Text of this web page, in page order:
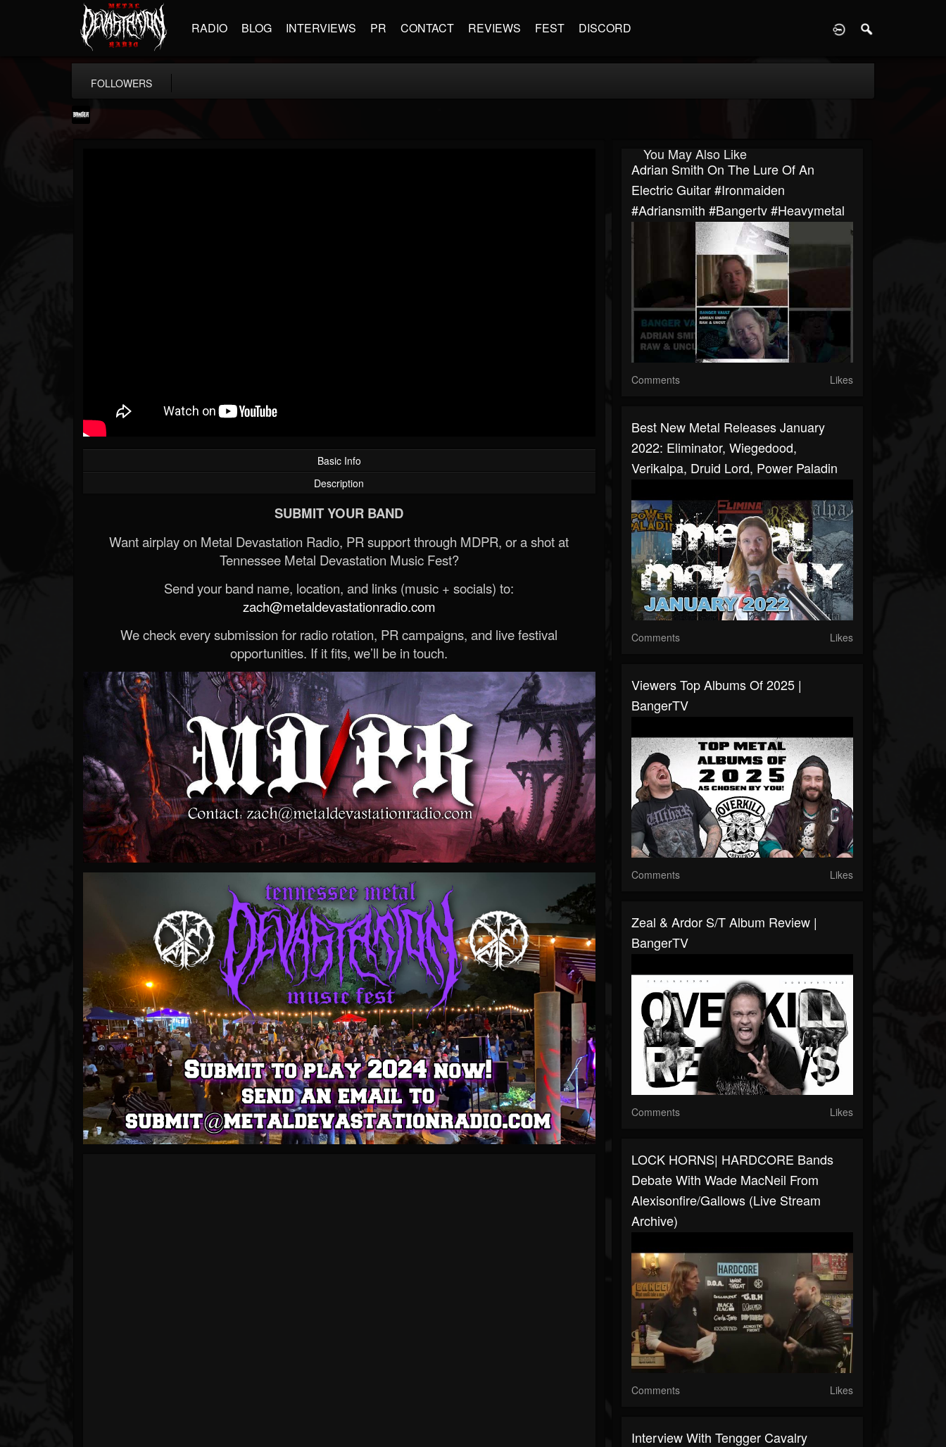
RADIO BLOG INTERVIEWS PR CONTACT REVIEWS FEST DISCORD
FOLLOWERS
Basic Info
Description
SUBMIT YOUR BAND
Want airplay on Metal Devastation Radio, PR support through MDPR, or a shot at
Tennessee Metal Devastation Music Fest?
Send your band name, location, and links (music + socials) to:
zach@metaldevastationradio.com
We check every submission for radio rotation, PR campaigns, and live festival
opportunities. If it fits, we’ll be in touch.
You May Also Like
Adrian Smith On The Lure Of An
Electric Guitar #ironmaiden
#adriansmith #bangertv #heavymetal
Comments Likes
Best New Metal Releases January
2022: Eliminator, Wiegedood,
Verikalpa, Druid Lord, Power Paladin
Comments Likes
Viewers Top Albums Of 2025 |
BangerTV
Comments Likes
Zeal & Ardor S/T Album Review |
BangerTV
Comments Likes
LOCK HORNS| HARDCORE Bands
Debate With Wade MacNeil From
Alexisonfire/Gallows (live Stream
Archive)
Comments Likes
Interview With Tengger Cavalry